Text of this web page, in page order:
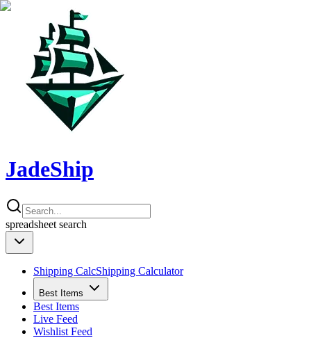
JadeShip
spreadsheet search
Shipping CalcShipping Calculator
Best Items
Best Items
Live Feed
Wishlist Feed